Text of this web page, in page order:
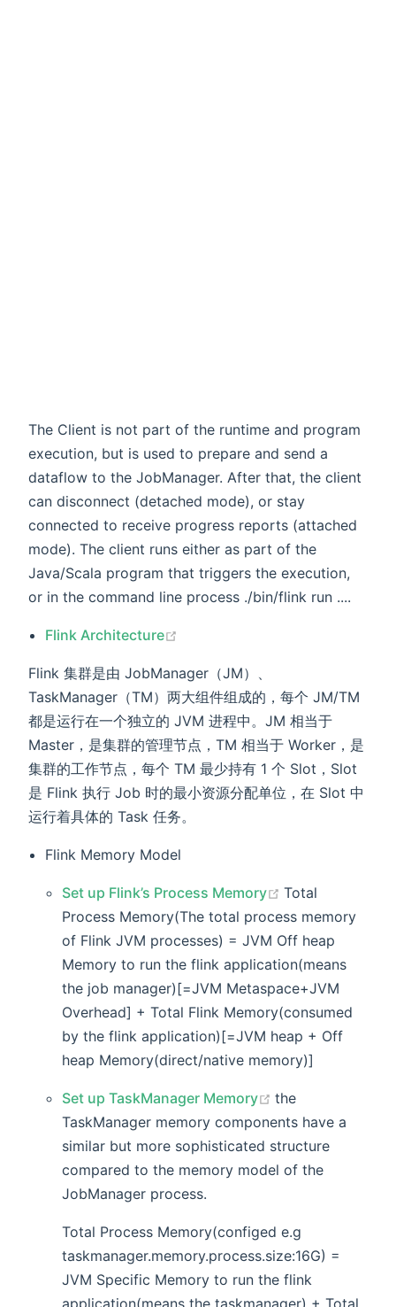
The Client is not part of the runtime and program
execution, but is used to prepare and send a
dataflow to the JobManager. After that, the client
can disconnect (detached mode), or stay
connected to receive progress reports (attached
mode). The client runs either as part of the
Java/Scala program that triggers the execution,
or in the command line process ./bin/flink run ....
Flink Architecture
Flink 集群是由 JobManager（JM）、
TaskManager（TM）两大组件组成的，每个 JM/TM
都是运行在一个独立的 JVM 进程中。JM 相当于
Master，是集群的管理节点，TM 相当于 Worker，是
集群的工作节点，每个 TM 最少持有 1 个 Slot，Slot
是 Flink 执行 Job 时的最小资源分配单位，在 Slot 中
运行着具体的 Task 任务。
Flink Memory Model
Set up Flink’s Process Memory (opens new
Total
Process Memory(The total process memory
of Flink JVM processes) = JVM Off heap
Memory to run the flink application(means
the job manager)[=JVM Metaspace+JVM
Overhead] + Total Flink Memory(consumed
by the flink application)[=JVM heap + Off
heap Memory(direct/native memory)]
Set up TaskManager Memory (opens new
the
TaskManager memory components have a
similar but more sophisticated structure
compared to the memory model of the
JobManager process.
Total Process Memory(configed e.g
taskmanager.memory.process.size:16G) =
JVM Specific Memory to run the flink